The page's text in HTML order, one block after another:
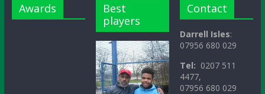
Awards
Best
players
Contact
Darrell Isles:
07956 680 029
Tel: 0207 511
4477,
07956 680 029